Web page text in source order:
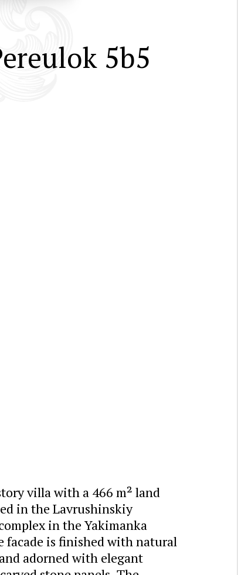
5b5
villa with a 466 m² land
in the Lavrushinskiy
in the Yakimanka
facade is finished with natural
adorned with elegant